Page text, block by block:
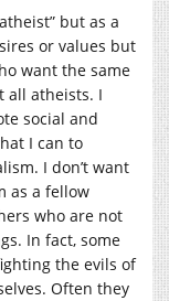
but as a
or values but
want the same
all atheists. I
social and
I can to
I don’t want
as a fellow
who are not
In fact, some
the evils of
Often they